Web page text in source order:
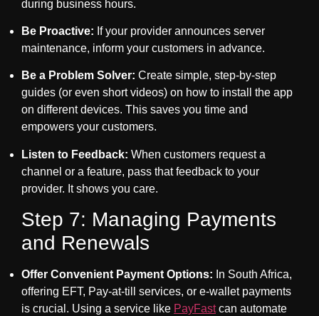
during business hours.
Be Proactive: If your provider announces server
maintenance, inform your customers in advance.
Be a Problem Solver: Create simple, step-by-step
guides (or even short videos) on how to install the app
on different devices. This saves you time and
empowers your customers.
Listen to Feedback: When customers request a
channel or a feature, pass that feedback to your
provider. It shows you care.
Step 7: Managing Payments
and Renewals
Offer Convenient Payment Options: In South Africa,
offering EFT, Pay-at-till services, or e-wallet payments
is crucial. Using a service like PayFastcan automate